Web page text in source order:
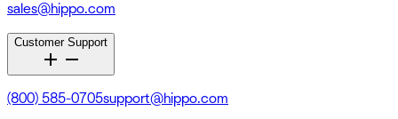
sales@hippo.com
Customer Support
(800) 585-0705support@hippo.com